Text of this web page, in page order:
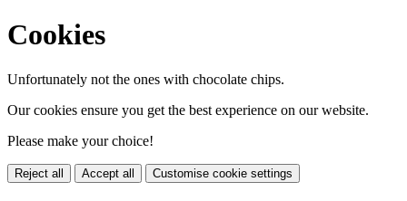
Cookies
Unfortunately not the ones with chocolate chips.
Our cookies ensure you get the best experience on our website.
Please make your choice!
Reject all Accept all Customise cookie settings